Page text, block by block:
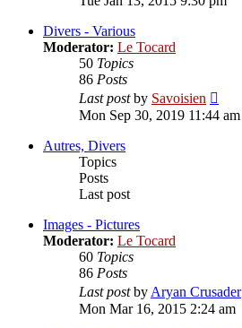
latest
Divers - Various
Moderator: Le Tocard
50 Topics
86 Posts
Last postby Savoisien
the
Mon Sep 30, 2019 11:44 am
Autres, Divers
Topics
Posts
Last post
Images - Pictures
Moderator: Le Tocard
60 Topics
86 Posts
Last postbyAryan Crusader
Mon Mar 16, 2015 2:24 am